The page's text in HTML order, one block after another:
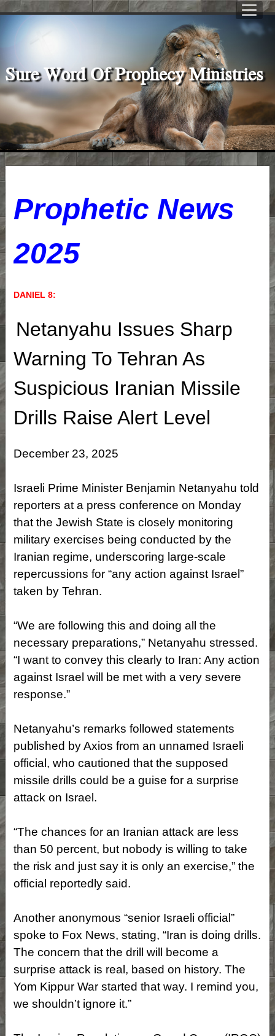
Sure Word Of Prophecy Ministries
Prophetic News
2025
DANIEL 8:
Netanyahu Issues Sharp
Warning To Tehran As
Suspicious Iranian Missile
Drills Raise Alert Level
December 23, 2025
Israeli Prime Minister Benjamin Netanyahu told
reporters at a press conference on Monday
that the Jewish State is closely monitoring
military exercises being conducted by the
Iranian regime, underscoring large-scale
repercussions for “any action against Israel”
taken by Tehran.
“We are following this and doing all the
necessary preparations,” Netanyahu stressed.
“I want to convey this clearly to Iran: Any action
against Israel will be met with a very severe
response.”
Netanyahu’s remarks followed statements
published by Axios from an unnamed Israeli
official, who cautioned that the supposed
missile drills could be a guise for a surprise
attack on Israel.
“The chances for an Iranian attack are less
than 50 percent, but nobody is willing to take
the risk and just say it is only an exercise,” the
official reportedly said.
Another anonymous “senior Israeli official”
spoke to Fox News, stating, “Iran is doing drills.
The concern that the drill will become a
surprise attack is real, based on history. The
Yom Kippur War started that way. I remind you,
we shouldn’t ignore it.”